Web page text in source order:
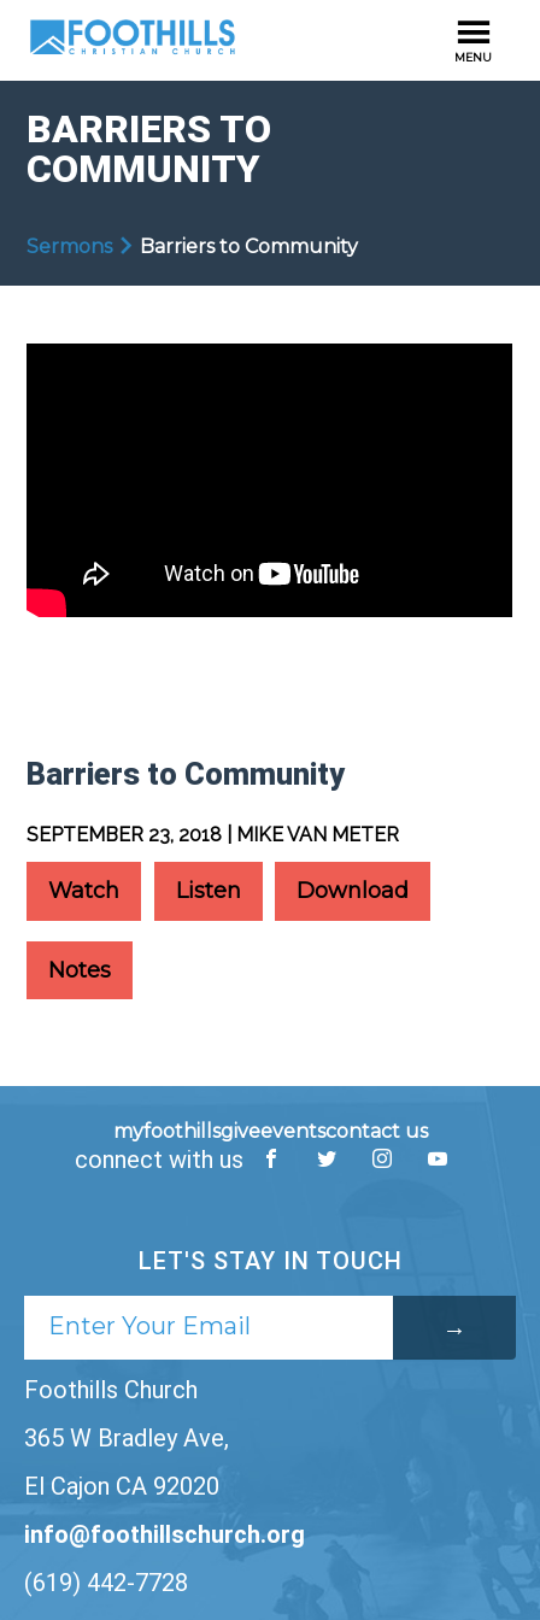
BARRIERS TO
COMMUNITY
Sermons Barriers to Community
Barriers to Community
SEPTEMBER 23, 2018 | MIKE VAN METER
Watch Listen Download
Notes
myfoothillsgiveeventscontact us
connect with us
LET'S STAY IN TOUCH
Foothills Church
365 W Bradley Ave,
El Cajon CA 92020
info@foothillschurch.org
(619) 442-7728